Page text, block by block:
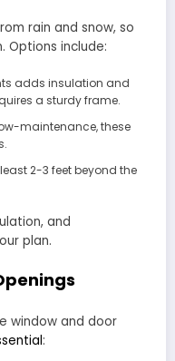
rain and snow, so
Options include:
adds insulation and
a sturdy frame.
maintenance, these
2-3 feet beyond the
and
plan.
window and door
: